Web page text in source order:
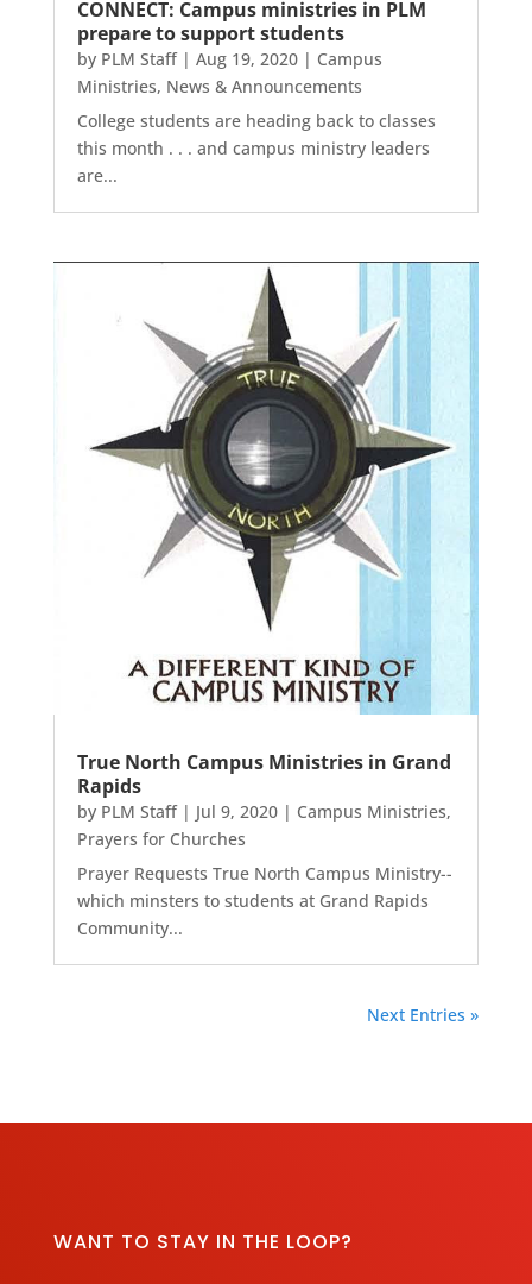
CONNECT: Campus ministries in PLM
prepare to support students
by PLM Staff| Aug 19, 2020| Campus
Ministries, News & Announcements
College students are heading back to classes
this month . . . and campus ministry leaders
are...
True North Campus Ministries in Grand
Rapids
by PLM Staff| Jul 9, 2020| Campus Ministries,
Prayers for Churches
Prayer Requests True North Campus Ministry--
which minsters to students at Grand Rapids
Community...
Next Entries »
WANT TO STAY IN THE LOOP?